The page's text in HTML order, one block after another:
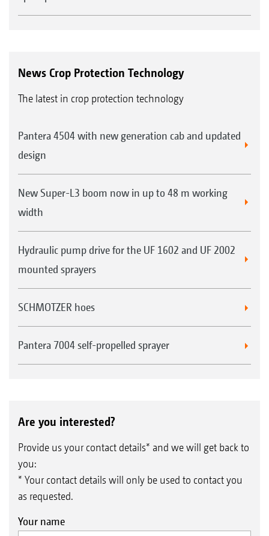
News Crop Protection Technology
The latest in crop protection technology
Pantera 4504 with new generation cab and updated
design
New Super-L3 boom now in up to 48 m working
width
Hydraulic pump drive for the UF 1602 and UF 2002
mounted sprayers
SCHMOTZER hoes
Pantera 7004 self-propelled sprayer
Are you interested?
Provide us your contact details* and we will get back to
you:
* Your contact details will only be used to contact you
as requested.
Your name